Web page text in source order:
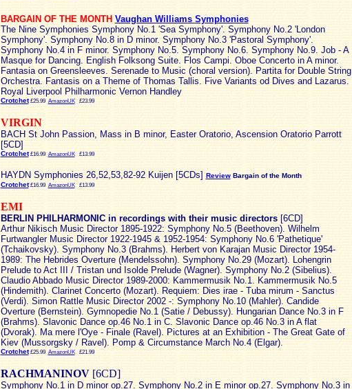
BARGAIN OF THE MONTH Vaughan Williams Symphonies
The Nine Symphonies Symphony No.1 'Sea Symphony'. Symphony No.2 'London
Symphony'. Symphony No.8 in D minor. Symphony No.3 'Pastoral Symphony'.
Symphony No.4 in F minor. Symphony No.5. Symphony No.6. Symphony No.9. Job - A
Masque for Dancing. English Folksong Suite. Flos Campi. Oboe Concerto in A minor.
Fantasia on Greensleeves. Serenade to Music (choral version). Partita for Double String
Orchestra. Fantasis on a Theme of Thomas Tallis. Five Variants od Dives and Lazarus.
Royal Liverpool Philharmonic Vernon Handley
Crotchet £25.99 AmazonUK£23.99
VIRGIN
BACH St John Passion, Mass in B minor, Easter Oratorio, Ascension Oratorio Parrott
[5CD]
Crotchet £16.99 AmazonUK£13.99
HAYDN Symphonies 26,52,53,82-92 Kuijen [5CDs] ReviewBargain of the Month
Crotchet £16.99 AmazonUK£13.99
EMI
BERLIN PHILHARMONIC in recordings with their music directors[6CD]
Arthur Nikisch Music Director 1895-1922: Symphony No.5 (Beethoven). Wilhelm
Furtwangler Music Director 1922-1945 & 1952-1954: Symphony No.6 'Pathetique'
(Tchaikovsky). Symphony No.3 (Brahms). Herbert von Karajan Music Director 1954-
1989: The Hebrides Overture (Mendelssohn). Symphony No.29 (Mozart). Lohengrin
Prelude to Act III / Tristan und Isolde Prelude (Wagner). Symphony No.2 (Sibelius).
Claudio Abbado Music Director 1989-2000: Kammermusik No.1. Kammermusik No.5
(Hindemith). Clarinet Concerto (Mozart). Requiem: Dies irae - Tuba mirum - Sanctus
(Verdi). Simon Rattle Music Director 2002 -: Symphony No.10 (Mahler). Candide
Overture (Bernstein). Gymnopedie No.1 (Satie / Debussy). Hungarian Dance No.3 in F
(Brahms). Slavonic Dance op.46 No.1 in C. Slavonic Dance op.46 No.3 in A flat
(Dvorak). Ma mere l'Oye - Finale (Ravel). Pictures at an Exhibition - The Great Gate of
Kiev (Mussorgsky / Ravel). Pomp & Circumstance March No.4 (Elgar).
Crotchet £25.99 AmazonUK£21.99
RACHMANINOV [6CD]
Symphony No.1 in D minor op.27. Symphony No.2 in E minor op.27. Symphony No.3 in